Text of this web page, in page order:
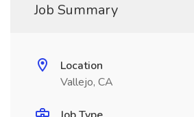
Job Summary
Location
Vallejo, CA